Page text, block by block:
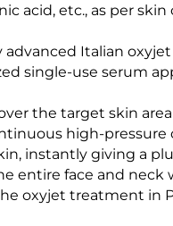
acid, etc., as per
Italian
single-use serum
the target skin
high-
instantly giving a
entire face and
oxyjet treatment in